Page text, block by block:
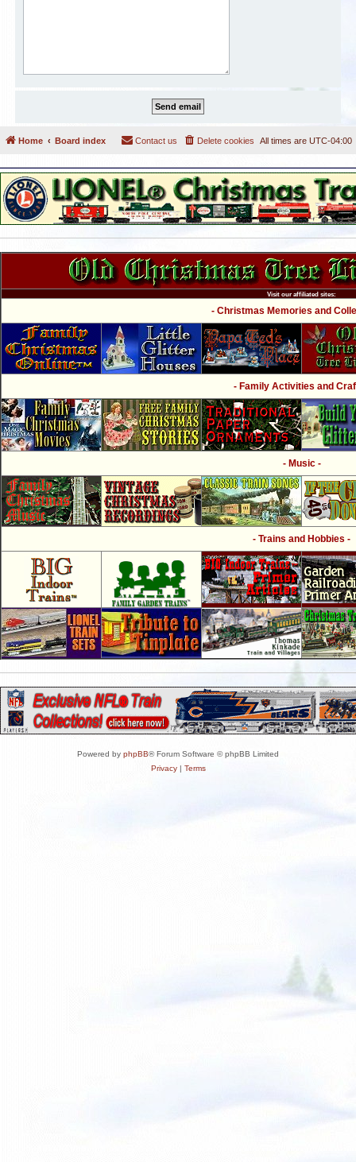
Home Board index All times are UTC-04:00
Delete cookies
Contact us
Visit our affiliated sites:
- Christmas Memories and
- Family Activities and
- Music -
- Trains and Hobbies -
Powered by phpBB® Forum Software © phpBB Limited
Privacy| Terms